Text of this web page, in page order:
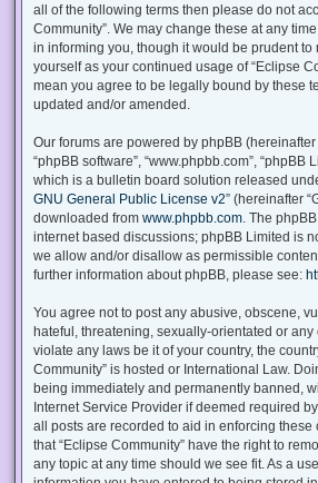
all of the following terms then please do not
Community”. We may change these at any
in informing you, though it would be prudent to
yourself as your continued usage of “Eclipse
mean you agree to be legally bound by these
updated and/or amended.
Our forums are powered by phpBB (hereinafter
“phpBB software”, “www.phpbb.com”, “phpBB
which is a bulletin board solution released
GNU General Public License v2” (hereinafter
downloaded from www.phpbb.com . The
internet based discussions; phpBB Limited is
we allow and/or disallow as permissible
further information about phpBB, please see:
You agree not to post any abusive, obscene,
hateful, threatening, sexually-orientated or any
violate any laws be it of your country, the
Community” is hosted or International Law.
being immediately and permanently banned,
Internet Service Provider if deemed required
all posts are recorded to aid in enforcing these
that “Eclipse Community” have the right to
any topic at any time should we see fit. As a